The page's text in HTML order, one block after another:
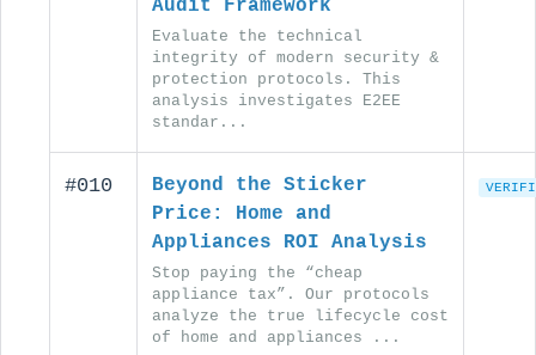
Audit Framework
Evaluate the technical
integrity of modern security &
protection protocols. This
analysis investigates E2EE
standar...
#010
Beyond the Sticker
Price: Home and
Appliances ROI Analysis
Stop paying the “cheap
appliance tax”. Our protocols
analyze the true lifecycle cost
of home and appliances ...